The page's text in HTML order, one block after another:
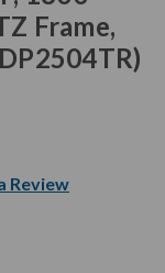
Frame,
Review